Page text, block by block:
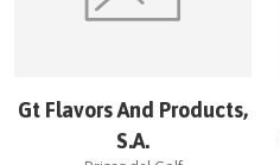
Gt Flavors And Products,
S.A.